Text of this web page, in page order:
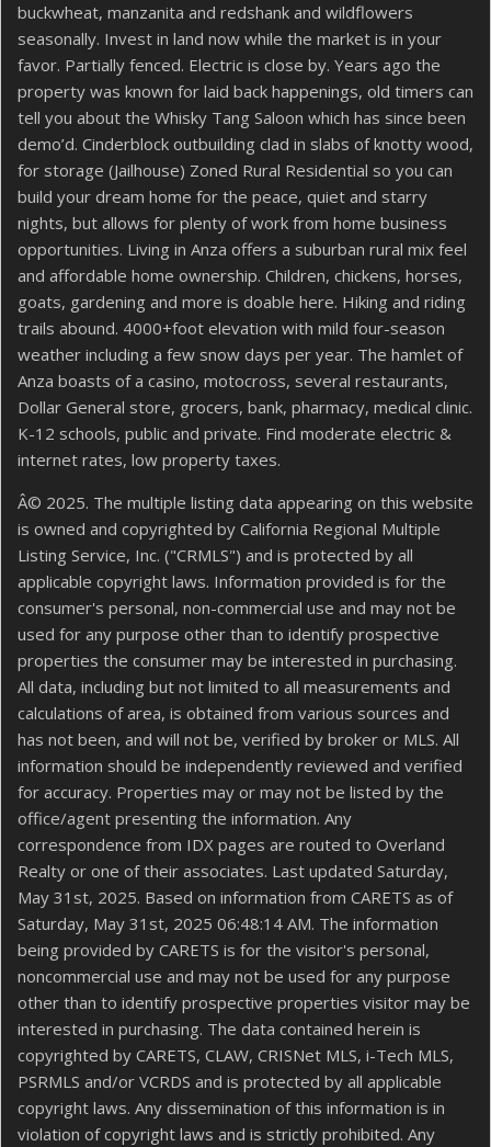
buckwheat, manzanita and redshank and wildflowers
seasonally. Invest in land now while the market is in your
favor. Partially fenced. Electric is close by. Years ago the
property was known for laid back happenings, old timers can
tell you about the Whisky Tang Saloon which has since been
demo’d. Cinderblock outbuilding clad in slabs of knotty wood,
for storage (Jailhouse) Zoned Rural Residential so you can
build your dream home for the peace, quiet and starry
nights, but allows for plenty of work from home business
opportunities. Living in Anza offers a suburban rural mix feel
and affordable home ownership. Children, chickens, horses,
goats, gardening and more is doable here. Hiking and riding
trails abound. 4000+foot elevation with mild four-season
weather including a few snow days per year. The hamlet of
Anza boasts of a casino, motocross, several restaurants,
Dollar General store, grocers, bank, pharmacy, medical clinic.
K-12 schools, public and private. Find moderate electric &
internet rates, low property taxes.
Â© 2025. The multiple listing data appearing on this website
is owned and copyrighted by California Regional Multiple
Listing Service, Inc. ("CRMLS") and is protected by all
applicable copyright laws. Information provided is for the
consumer's personal, non-commercial use and may not be
used for any purpose other than to identify prospective
properties the consumer may be interested in purchasing.
All data, including but not limited to all measurements and
calculations of area, is obtained from various sources and
has not been, and will not be, verified by broker or MLS. All
information should be independently reviewed and verified
for accuracy. Properties may or may not be listed by the
office/agent presenting the information. Any
correspondence from IDX pages are routed to Overland
Realty or one of their associates. Last updated Saturday,
May 31st, 2025. Based on information from CARETS as of
Saturday, May 31st, 2025 06:48:14 AM. The information
being provided by CARETS is for the visitor's personal,
noncommercial use and may not be used for any purpose
other than to identify prospective properties visitor may be
interested in purchasing. The data contained herein is
copyrighted by CARETS, CLAW, CRISNet MLS, i-Tech MLS,
PSRMLS and/or VCRDS and is protected by all applicable
copyright laws. Any dissemination of this information is in
violation of copyright laws and is strictly prohibited. Any